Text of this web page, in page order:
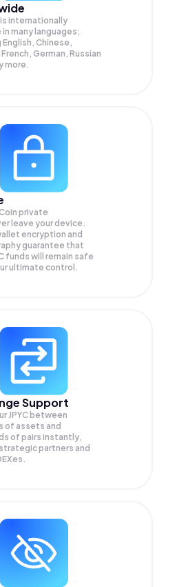
internationally
many languages;
English, Chinese,
German, Russian
more.
Coin private
leave your device.
encryption and
guarantee that
funds will remain safe
ultimate control.
Support
JPYC between
of assets and
of pairs instantly,
partners and